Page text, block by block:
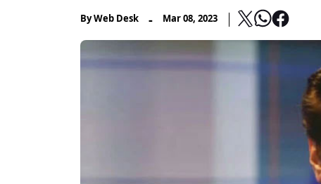
ByWeb Desk - Mar 08, 2023